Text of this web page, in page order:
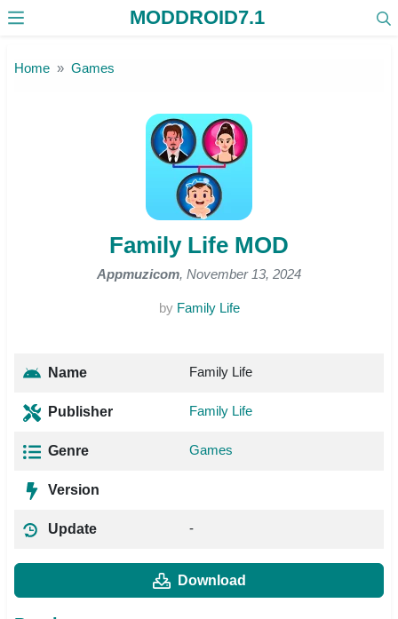
MODDROID7.1
Home Games
Family Life MOD
Appmuzicom, November 13, 2024
by Family Life
Name Family Life
Publisher Family Life
Genre Games
Version
Update -
Download